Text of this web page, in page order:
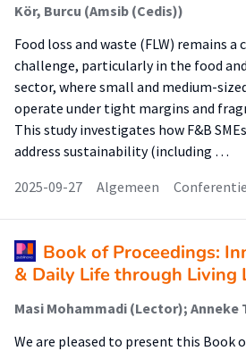
Kör, Burcu (Amsib (Cedis))
Food loss and waste (FLW) remains
challenge, particularly in the food
sector, where small and medium-
operate under tight margins and
This study investigates how F&B
address sustainability (including …
2025-09-27
Algemeen
Book of Proceedings:
& Daily Life through Living
We are pleased to present this Book